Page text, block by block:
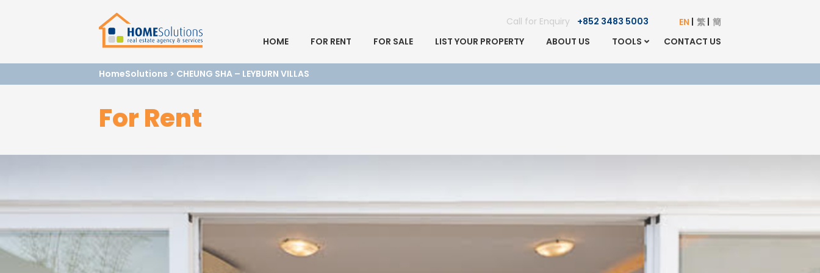
Call for Enquiry +852 3483 5003 EN 繁 簡
HOME
FOR RENT FOR SALE LIST YOUR PROPERTY ABOUT US TOOLS CONTACT US
HomeSolutions > CHEUNG SHA – LEYBURN VILLAS
For Rent